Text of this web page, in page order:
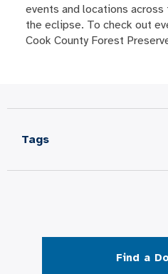
events and locations
the eclipse. To check out
Cook County Forest
Tags
Find a